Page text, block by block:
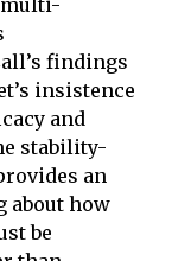
findings
insistence
and
stability-
an
about how
be